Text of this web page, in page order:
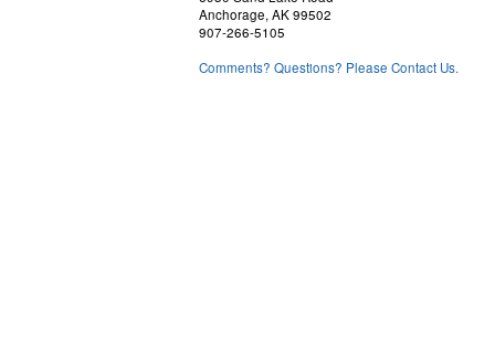
Anchorage, AK 99502
907-266-5105
Comments? Questions? Please Contact Us.